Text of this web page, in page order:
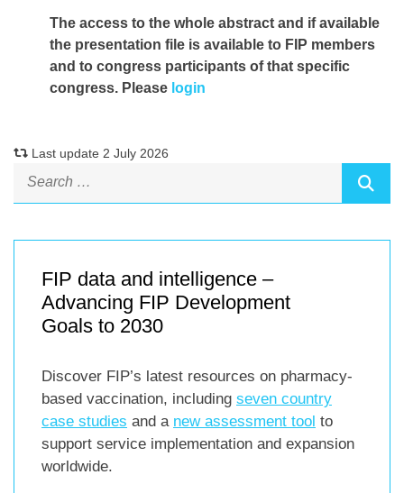
The access to the whole abstract and if available
the presentation file is available to FIP members
and to congress participants of that specific
congress. Please login
Last update 2 July 2026
FIP data and intelligence –
Advancing FIP Development
Goals to 2030
Discover FIP’s latest resources on pharmacy-
based vaccination, including seven country
case studies and a new assessment tool to
support service implementation and expansion
worldwide.